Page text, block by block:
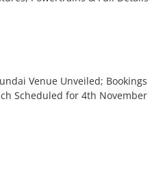
Venue Unveiled; Bookings
Scheduled for 4th November